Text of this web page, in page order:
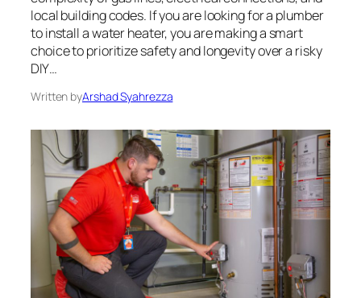
local building codes. If you are looking for a plumber
to install a water heater, you are making a smart
choice to prioritize safety and longevity over a risky
DIY…
Written byArshad Syahrezza